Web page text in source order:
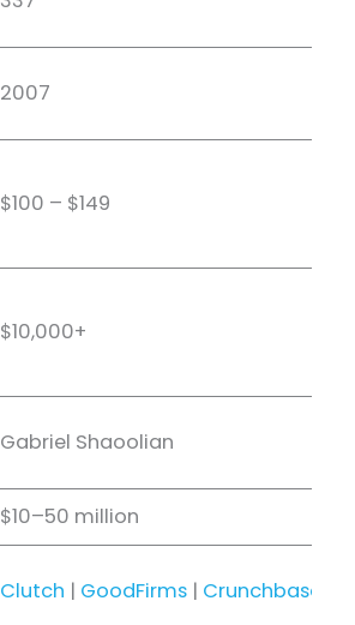
2007
$100 – $149
$10,000+
Gabriel Shaoolian
$10–50 million
Clutch | GoodFirms| Crunchbase